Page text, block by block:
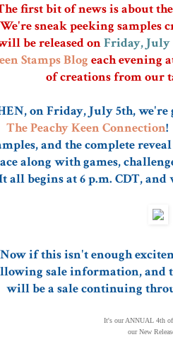
first bit of news is about
sneak peeking samples
be released onFriday, July
Stamps Blog each evening
of creations from our
on Friday, July 5th,
The Peachy Keen Connection!
and the complete
along with games,
all begins at 6 p.m. CDT,
Now if this isn't enough
sale information, and
will be a sale continuing
It's our ANNUAL 4th of
our New